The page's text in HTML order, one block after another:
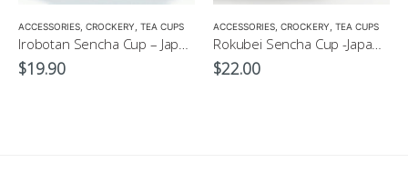
MATCHA ACCESSORIES,SENCHA,TEA SET
ACCESSORIES, CROCKERY, TEA CUPS
Irobotan Sencha Cup – Japanese Green Tea Cup 150ml
$19.90
ACCESSORIES, CROCKERY, TEA CUPS
Rokubei Sencha Cup -Japanese Green Tea Cup 170ml
$22.00